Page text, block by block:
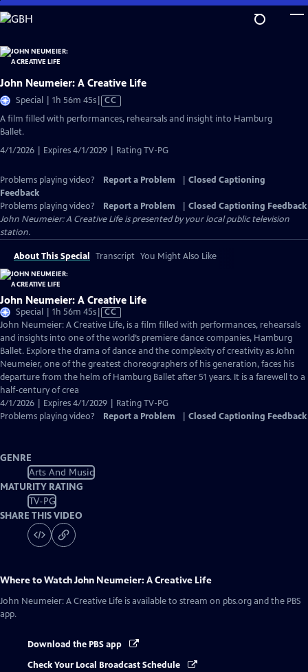
Skip
to
Content
John Neumeier: A Creative Life
Special | 1h 56m 45sVideo
CC
A film filled with performances, rehearsals and insight into Hamburg
Ballet.
4/1/2026 | Expires 4/1/2029 | Rating TV-PG
Problems playing video? Report a Problem
Closed Captioning
Feedback
Problems playing video?
Report a Problem
Closed Captioning Feedback
John Neumeier: A Creative Lifeis presented by your local public television
station.
About This Special Transcript You Might Also Like
John Neumeier: A Creative Life
Special | 1h 56m 45sVideo
has
Closed
Captions
CC
John Neumeier: A Creative Life, is a film filled with performances, rehearsals
and insights into one of the world’s premiere dance companies, Hamburg
Ballet. Explore the drama of dance and the complexity of creativity as John
Neumeier, one of the greatest choreographers of his generation, faces his
departure from the helm of Hamburg Ballet after 51 years. It is a farewell to a
half-century of crea
4/1/2026 | Expires 4/1/2029 | Rating TV-PG
Problems playing video?
Report a Problem Closed Captioning Feedback
GENRE
Arts And Music
MATURITY RATING
TV-PG
SHARE THIS VIDEO
Where to WatchJohn Neumeier: A Creative Life
John Neumeier: A Creative Life is available to stream on pbs.org and the PBS
app.
Download the PBS app
Check Your Local Broadcast Schedule